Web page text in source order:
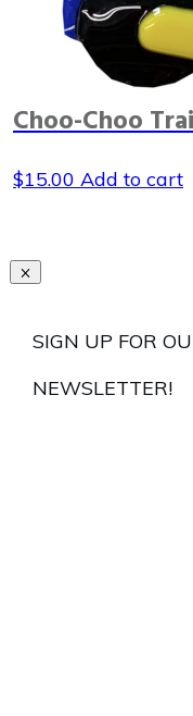
Choo-Choo
$15.00 Add to cart
SIGN UP FOR
NEWSLETTER!